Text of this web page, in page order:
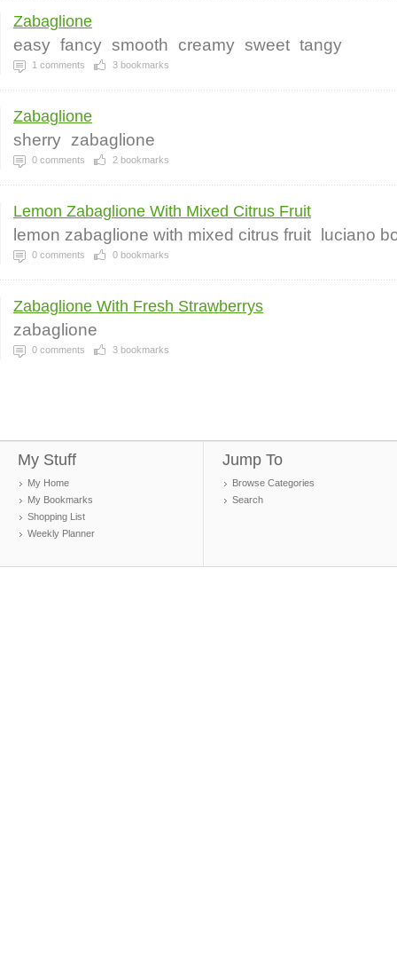
Zabaglione
easy fancy smooth creamy sweet tangy
1 comments 3 bookmarks
Zabaglione
sherry zabaglione
0 comments 2 bookmarks
Lemon Zabaglione With Mixed Citrus Fruit
lemon zabaglione with mixed citrus fruit luciano
0 comments 0 bookmarks
Zabaglione With Fresh Strawberrys
zabaglione
0 comments 3 bookmarks
My Stuff
My Home
My Bookmarks
Shopping List
Weekly Planner
Jump To
Browse Categories
Search